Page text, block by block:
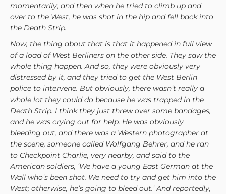
momentarily, and then when he tried to climb up and
over to the West, he was shot in the hip and fell back into
the Death Strip.
Now, the thing about that is that it happened in full view
of a load of West Berliners on the other side. They saw the
whole thing happen. And so, they were obviously very
distressed by it, and they tried to get the West Berlin
police to intervene. But obviously, there wasn’t really a
whole lot they could do because he was trapped in the
Death Strip. I think they just threw over some bandages,
and he was crying out for help. He was obviously
bleeding out, and there was a Western photographer at
the scene, someone called Wolfgang Behrer, and he ran
to Checkpoint Charlie, very nearby, and said to the
American soldiers, ‘We have a young East German at the
Wall who’s been shot. We need to try and get him into the
West; otherwise, he’s going to bleed out.’ And reportedly,